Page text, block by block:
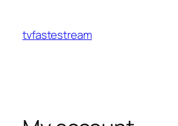
tvfastestream